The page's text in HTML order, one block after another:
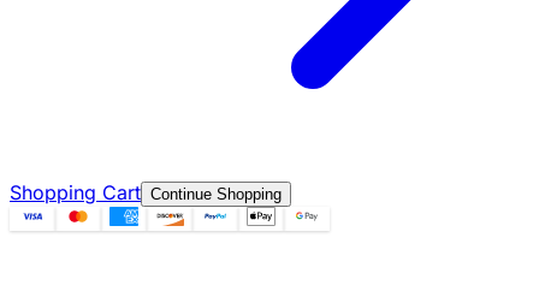
Shopping Cart Continue Shopping